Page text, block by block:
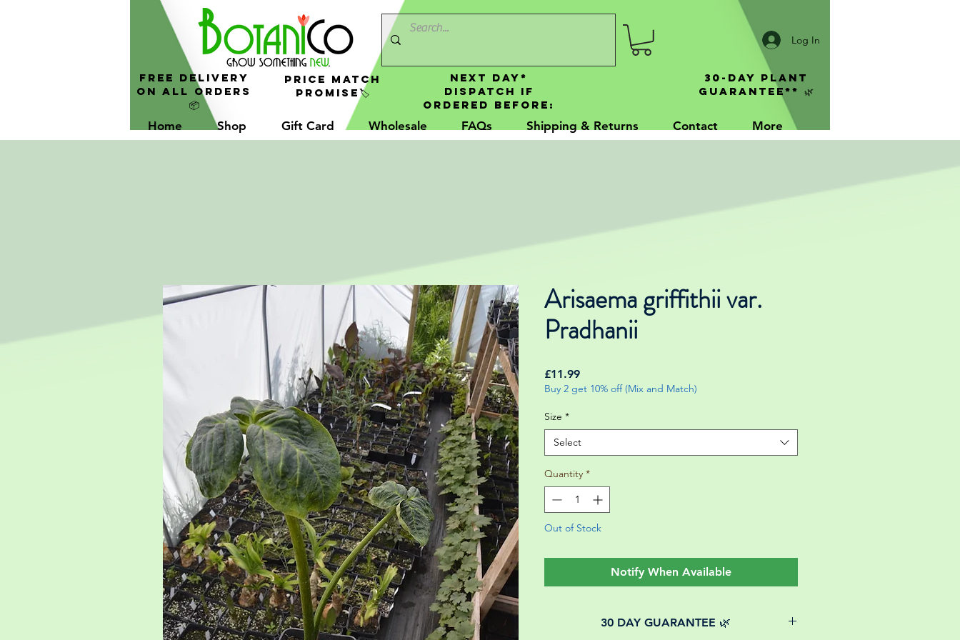
Home Shop Gift Card Wholesale FAQs Shipping & Returns Contact More
30-Day Plant
Guarantee** 🌿
Price Match
Promise🏷️
FREE Delivery
On All Orders
📦
Log In
NEXT DAY*
Dispatch If
Ordered Before:
Arisaema griffithii var.
Pradhanii
£11.99Price
Buy 2 get 10% off (Mix and Match)
Size *
Select
Quantity *
Out of Stock
Notify When Available
30 DAY GUARANTEE 🌿